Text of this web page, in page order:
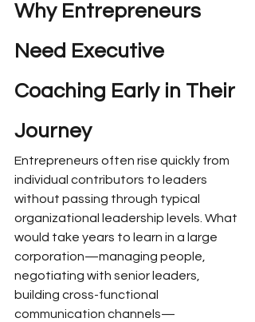
Why Entrepreneurs
Need Executive
Coaching Early in Their
Journey
Entrepreneurs often rise quickly from
individual contributors to leaders
without passing through typical
organizational leadership levels. What
would take years to learn in a large
corporation—managing people,
negotiating with senior leaders,
building cross-functional
communication channels—